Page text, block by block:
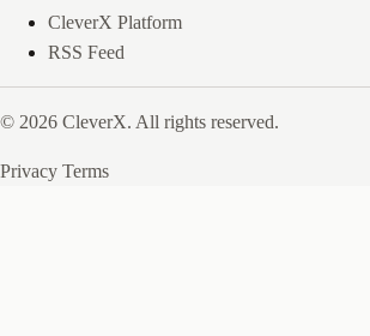
CleverX Platform
RSS Feed
© 2026 CleverX. All rights reserved.
Privacy Terms